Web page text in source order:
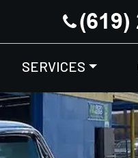
SERVICES